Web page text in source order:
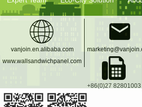
vanjoin.en.alibaba.com
www.wallsandwichpanel.com
+86(0)27 82801003